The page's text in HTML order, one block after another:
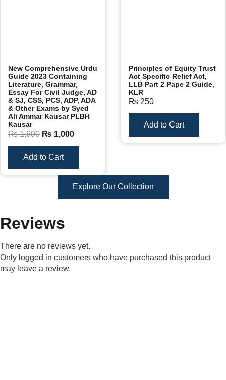
New Comprehensive Urdu
Guide 2023 Containing
Literature, Grammar,
Essay For Civil Judge, AD
& SJ, CSS, PCS, ADP, ADA
& Other Exams by Syed
Ali Ammar Kausar PLBH
Kausar
₨1,600 ₨ 1,000
Add to Cart
Principles of Equity Trust
Act Specific Relief Act,
LLB Part 2 Pape 2 Guide,
KLR
₨ 250
Add to Cart
Explore Our Collection
Reviews
There are no reviews yet.
Only logged in customers who have purchased this product
may leave a review.